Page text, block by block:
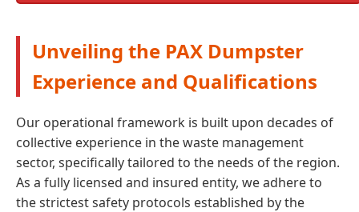
Unveiling the PAX Dumpster
Experience and Qualifications
Our operational framework is built upon decades of
collective experience in the waste management
sector, specifically tailored to the needs of the region.
As a fully licensed and insured entity, we adhere to
the strictest safety protocols established by the